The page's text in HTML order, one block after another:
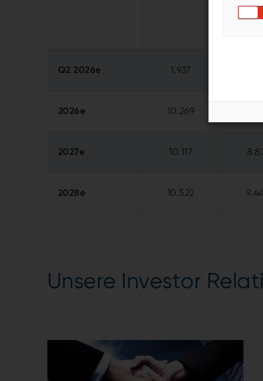
Q2 2026e 1.937
2026e 10.269
2027e 10.117
2028e 10.522
Unsere Investor